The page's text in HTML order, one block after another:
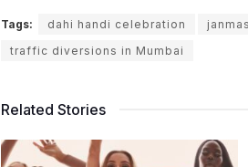
Tags: dahi handi celebration
traffic diversions in Mumbai
Related Stories